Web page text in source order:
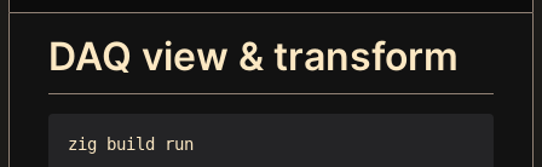
DAQ view & transform